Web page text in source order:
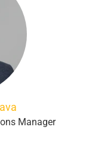
Manager